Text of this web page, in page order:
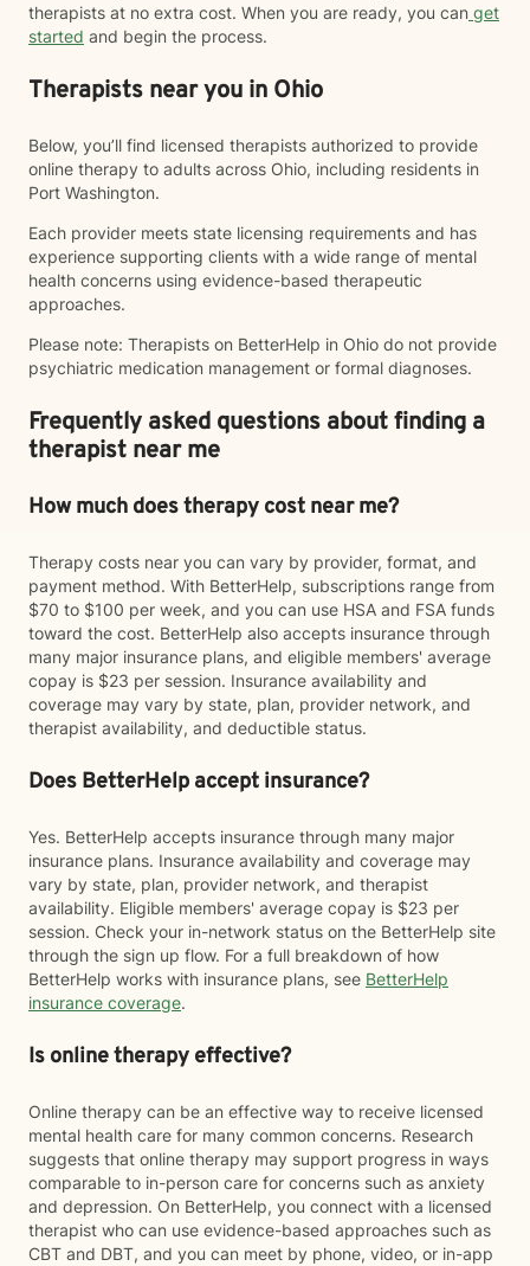
therapists at no extra cost. When you are ready, you can get
started and begin the process.
Therapists near you in Ohio
Below, you’ll find licensed therapists authorized to provide
online therapy to adults across Ohio, including residents in
Port Washington.
Each provider meets state licensing requirements and has
experience supporting clients with a wide range of mental
health concerns using evidence-based therapeutic
approaches.
Please note: Therapists on BetterHelp in Ohio do not provide
psychiatric medication management or formal diagnoses.
Frequently asked questions about finding a
therapist near me
How much does therapy cost near me?
Therapy costs near you can vary by provider, format, and
payment method. With BetterHelp, subscriptions range from
$70 to $100 per week, and you can use HSA and FSA funds
toward the cost. BetterHelp also accepts insurance through
many major insurance plans, and eligible members' average
copay is $23 per session. Insurance availability and
coverage may vary by state, plan, provider network, and
therapist availability, and deductible status.
Does BetterHelp accept insurance?
Yes. BetterHelp accepts insurance through many major
insurance plans. Insurance availability and coverage may
vary by state, plan, provider network, and therapist
availability. Eligible members' average copay is $23 per
session. Check your in-network status on the BetterHelp site
through the sign up flow. For a full breakdown of how
BetterHelp works with insurance plans, see BetterHelp
insurance coverage.
Is online therapy effective?
Online therapy can be an effective way to receive licensed
mental health care for many common concerns. Research
suggests that online therapy may support progress in ways
comparable to in-person care for concerns such as anxiety
and depression. On BetterHelp, you connect with a licensed
therapist who can use evidence-based approaches such as
CBT and DBT, and you can meet by phone, video, or in-app